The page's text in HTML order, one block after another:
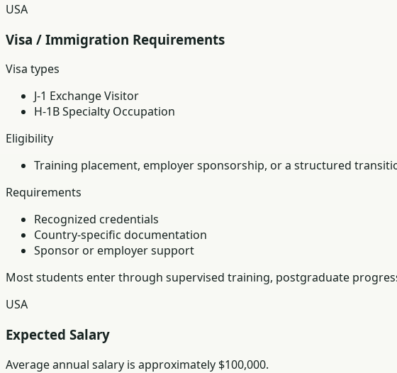
USA
Visa / Immigration Requirements
Visa types
J-1 Exchange Visitor
H-1B Specialty Occupation
Eligibility
Training placement, employer sponsorship, or a structured
Requirements
Recognized credentials
Country-specific documentation
Sponsor or employer support
Most students enter through supervised training, postgraduate
USA
Expected Salary
Average annual salary is approximately $100,000.